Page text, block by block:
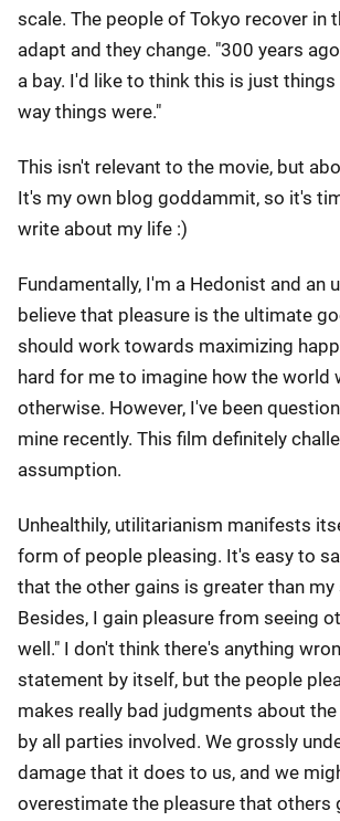
scale. The people of Tokyo recover in
adapt and they change. "300 years
a bay. I'd like to think this is just
way things were."
This isn't relevant to the movie, but
It's my own blog goddammit, so it's
write about my life :)
Fundamentally, I'm a Hedonist and an
believe that pleasure is the ultimate
should work towards maximizing
hard for me to imagine how the world
otherwise. However, I've been
mine recently. This film definitely
assumption.
Unhealthily, utilitarianism manifests
form of people pleasing. It's easy to
that the other gains is greater than my
Besides, I gain pleasure from seeing
well." I don't think there's anything
statement by itself, but the people
makes really bad judgments about the
by all parties involved. We grossly
damage that it does to us, and we
overestimate the pleasure that others